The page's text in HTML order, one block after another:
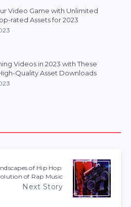
Video Game with Unlimited
rated Assets for 2023
Videos in 2023 with These
Quality Asset Downloads
of Hip Hop:
of Rap Music
Next Story